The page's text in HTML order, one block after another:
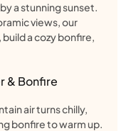
a stunning sunset.
views, our
a cozy bonfire,
& Bonfire
air turns chilly,
bonfire to warm up.